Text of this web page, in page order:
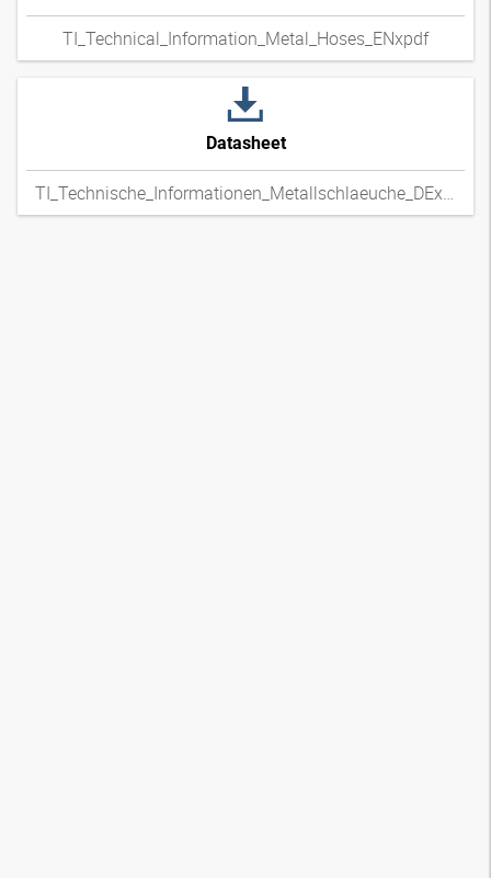
TI_Technical_Information_Metal_Hoses_ENxpdf
Datasheet
TI_Technische_Informationen_Metallschlaeuche_DExpdf